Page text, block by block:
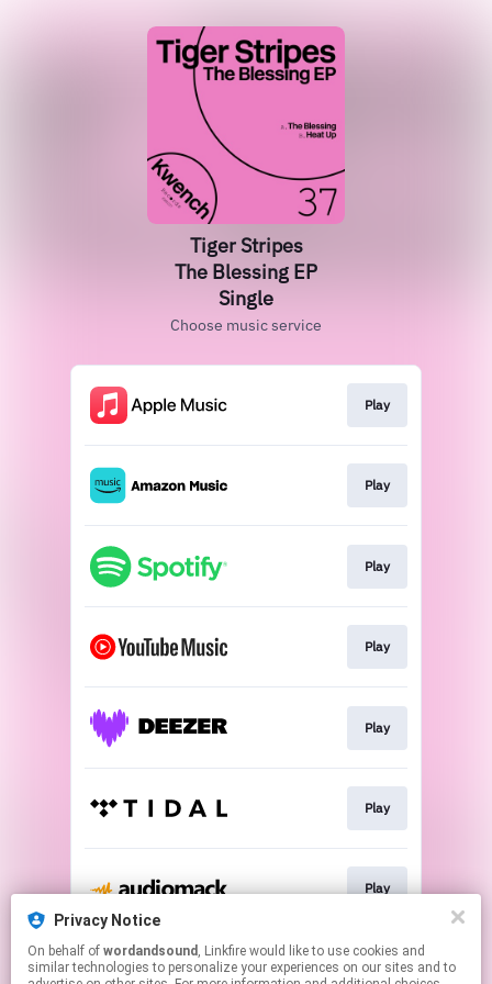
Privacy Notice
On behalf of wordandsound , Linkfire would like to use cookies and
similar technologies to personalize your experiences on our sites and to
Tiger Stripes
The Blessing EP
Single
Choose music service
Play
Play
Play
Play
Play
Play
Play
This page may contain affiliate links.
By using this service, you agree to the use of cookies.